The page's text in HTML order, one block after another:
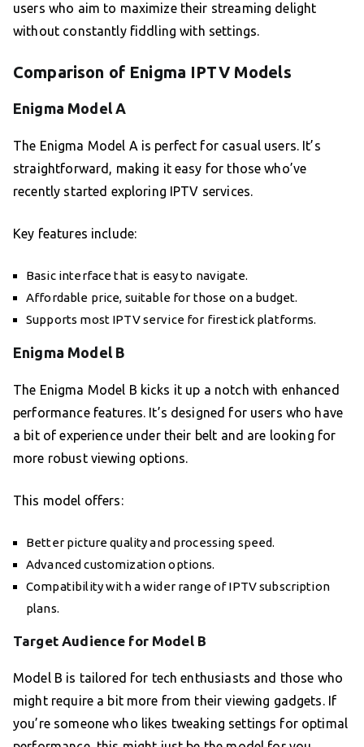
users who aim to maximize their streaming delight
without constantly fiddling with settings.
Comparison of Enigma IPTV Models
Enigma Model A
The Enigma Model A is perfect for casual users. It’s
straightforward, making it easy for those who’ve
recently started exploring IPTV services.
Key features include:
Basic interface that is easy to navigate.
Affordable price, suitable for those on a budget.
Supports most IPTV service for firestick platforms.
Enigma Model B
The Enigma Model B kicks it up a notch with enhanced
performance features. It’s designed for users who have
a bit of experience under their belt and are looking for
more robust viewing options.
This model offers:
Better picture quality and processing speed.
Advanced customization options.
Compatibility with a wider range of IPTV subscription
plans.
Target Audience for Model B
Model B is tailored for tech enthusiasts and those who
might require a bit more from their viewing gadgets. If
you’re someone who likes tweaking settings for optimal